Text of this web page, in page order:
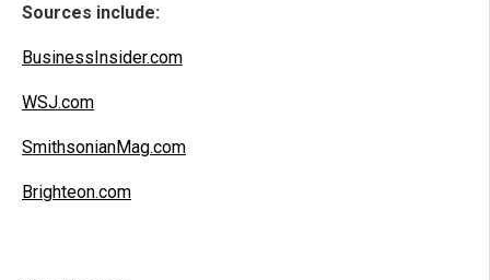
Sources include:
BusinessInsider.com
WSJ.com
SmithsonianMag.com
Brighteon.com